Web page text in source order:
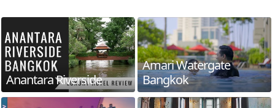
Anantara Riverside
Amari Watergate
Bangkok